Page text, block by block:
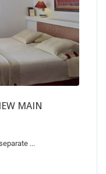
MAIN
...